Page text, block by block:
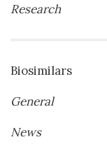
Research
Biosimilars
General
News